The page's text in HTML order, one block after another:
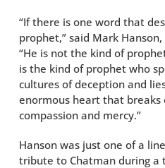
“If there is one word that
prophet,” said Mark
“He is not the kind of
is the kind of prophet who
cultures of deception and
enormous heart that breaks
compassion and mercy.”
Hanson was just one of a
tribute to Chatman during a